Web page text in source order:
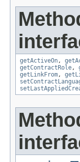
getActiveOn,
getContractRole,
getLinkFrom,